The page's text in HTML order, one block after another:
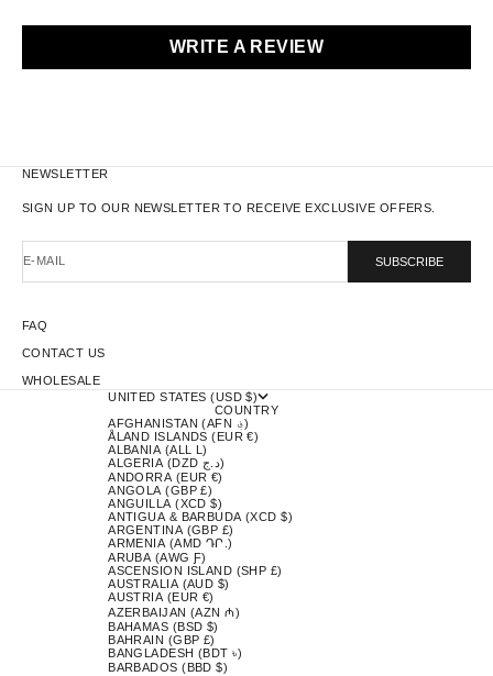
WRITE A REVIEW
NEWSLETTER
SIGN UP TO OUR NEWSLETTER TO RECEIVE EXCLUSIVE OFFERS.
E-MAIL SUBSCRIBE
FAQ
CONTACT US
WHOLESALE
UNITED STATES (USD $)
COUNTRY
AFGHANISTAN (AFN ؋)
ÅLAND ISLANDS (EUR €)
ALBANIA (ALL L)
ALGERIA (DZD د.ج)
ANDORRA (EUR €)
ANGOLA (GBP £)
ANGUILLA (XCD $)
ANTIGUA & BARBUDA (XCD $)
ARGENTINA (GBP £)
ARMENIA (AMD ԴՐ.)
ARUBA (AWG Ƒ)
ASCENSION ISLAND (SHP £)
AUSTRALIA (AUD $)
AUSTRIA (EUR €)
AZERBAIJAN (AZN ₼)
BAHAMAS (BSD $)
BAHRAIN (GBP £)
BANGLADESH (BDT ৳)
BARBADOS (BBD $)